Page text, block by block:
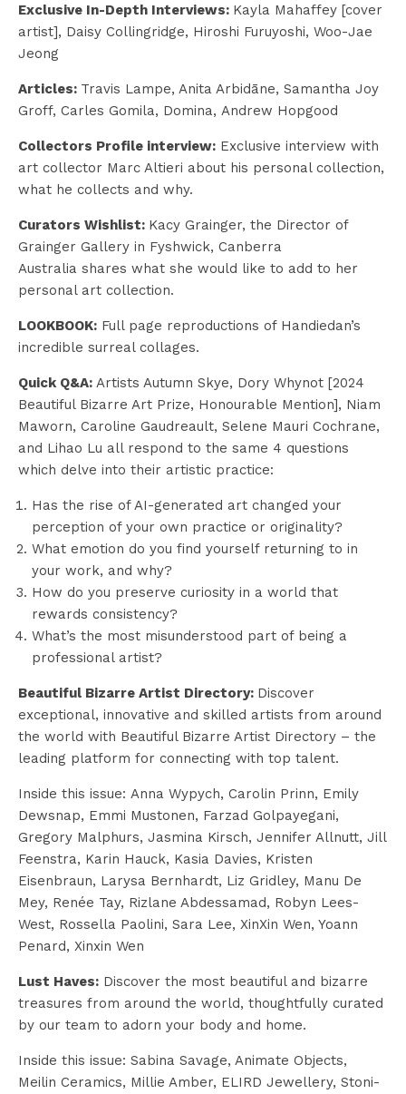
Exclusive In-Depth Interviews: Kayla Mahaffey [cover
artist], Daisy Collingridge, Hiroshi Furuyoshi, Woo-Jae
Jeong
Articles: Travis Lampe, Anita Arbidāne, Samantha Joy
Groff, Carles Gomila, Domina, Andrew Hopgood
Collectors Profile interview: Exclusive interview with
art collector Marc Altieri about his personal collection,
what he collects and why.
Curators Wishlist: Kacy Grainger, the Director of
Grainger Gallery in Fyshwick, Canberra
Australia shares what she would like to add to her
personal art collection.
LOOKBOOK: Full page reproductions of Handiedan’s
incredible surreal collages.
Quick Q&A: Artists Autumn Skye, Dory Whynot [2024
Beautiful Bizarre Art Prize, Honourable Mention], Niam
Maworn, Caroline Gaudreault, Selene Mauri Cochrane,
and Lihao Lu all respond to the same 4 questions
which delve into their artistic practice:
Has the rise of AI-generated art changed your
perception of your own practice or originality?
What emotion do you find yourself returning to in
your work, and why?
How do you preserve curiosity in a world that
rewards consistency?
What’s the most misunderstood part of being a
professional artist?
Beautiful Bizarre Artist Directory: Discover
exceptional, innovative and skilled artists from around
the world with Beautiful Bizarre Artist Directory – the
leading platform for connecting with top talent.
Inside this issue: Anna Wypych, Carolin Prinn, Emily
Dewsnap, Emmi Mustonen, Farzad Golpayegani,
Gregory Malphurs, Jasmina Kirsch, Jennifer Allnutt, Jill
Feenstra, Karin Hauck, Kasia Davies, Kristen
Eisenbraun, Larysa Bernhardt, Liz Gridley, Manu De
Mey, Renée Tay, Rizlane Abdessamad, Robyn Lees-
West, Rossella Paolini, Sara Lee, XinXin Wen, Yoann
Penard, Xinxin Wen
Lust Haves: Discover the most beautiful and bizarre
treasures from around the world, thoughtfully curated
by our team to adorn your body and home.
Inside this issue: Sabina Savage, Animate Objects,
Meilin Ceramics, Millie Amber, ELIRD Jewellery, Stoni-